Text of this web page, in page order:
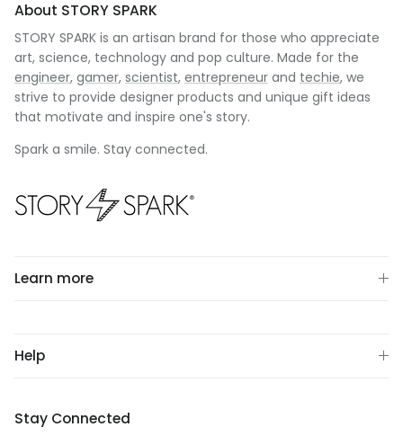
About STORY SPARK
STORY SPARK is an artisan brand for those who appreciate
art, science, technology and pop culture. Made for the
engineer, gamer, scientist, entrepreneur and techie, we
strive to provide designer products and unique gift ideas
that motivate and inspire one's story.
Spark a smile. Stay connected.
Learn more
Help
Stay Connected